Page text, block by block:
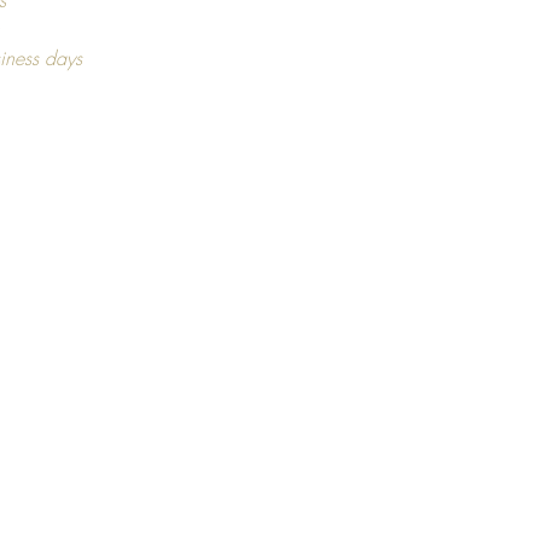
on stock availability.
days